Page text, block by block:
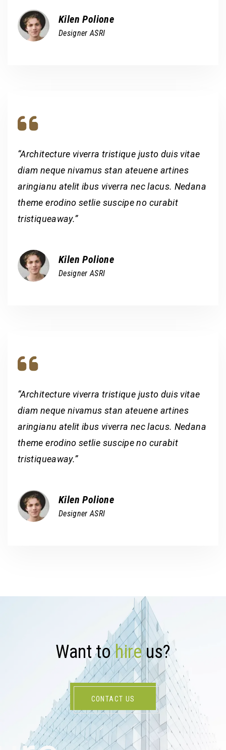
Kilen Polione
Designer ASRI
“Architecture viverra tristique justo duis vitae
diam neque nivamus stan ateuene artines
aringianu atelit ibus viverra nec lacus. Nedana
theme erodino setlie suscipe no curabit
tristiqueaway.”
Kilen Polione
Designer ASRI
“Architecture viverra tristique justo duis vitae
diam neque nivamus stan ateuene artines
aringianu atelit ibus viverra nec lacus. Nedana
theme erodino setlie suscipe no curabit
tristiqueaway.”
Kilen Polione
Designer ASRI
Want tohireus?
CONTACT US